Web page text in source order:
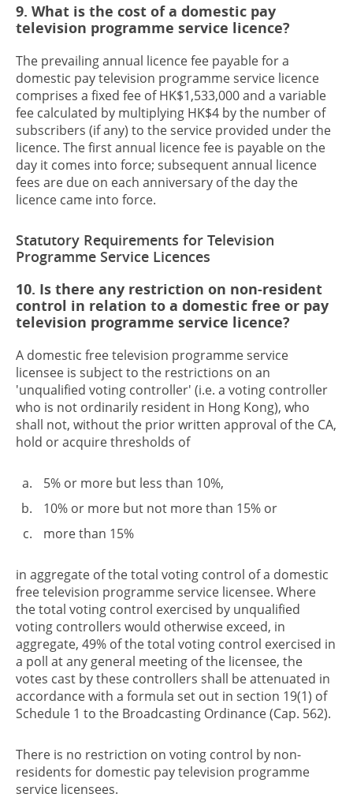
9. What is the cost of a domestic pay
television programme service licence?
The prevailing annual licence fee payable for a
domestic pay television programme service licence
comprises a fixed fee of HK$1,533,000 and a variable
fee calculated by multiplying HK$4 by the number of
subscribers (if any) to the service provided under the
licence. The first annual licence fee is payable on the
day it comes into force; subsequent annual licence
fees are due on each anniversary of the day the
licence came into force.
Statutory Requirements for Television
Programme Service Licences
10. Is there any restriction on non-resident
control in relation to a domestic free or pay
television programme service licence?
A domestic free television programme service
licensee is subject to the restrictions on an
'unqualified voting controller' (i.e. a voting controller
who is not ordinarily resident in Hong Kong), who
shall not, without the prior written approval of the CA,
hold or acquire thresholds of
5% or more but less than 10%,
10% or more but not more than 15% or
more than 15%
in aggregate of the total voting control of a domestic
free television programme service licensee. Where
the total voting control exercised by unqualified
voting controllers would otherwise exceed, in
aggregate, 49% of the total voting control exercised in
a poll at any general meeting of the licensee, the
votes cast by these controllers shall be attenuated in
accordance with a formula set out in section 19(1) of
Schedule 1 to the Broadcasting Ordinance (Cap. 562).
There is no restriction on voting control by non-
residents for domestic pay television programme
service licensees.